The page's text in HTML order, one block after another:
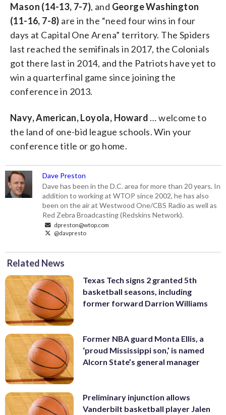
Mason (14-13, 7-7), and George Washington
(11-16, 7-8) are in the “need four wins in four
days at Capital One Arena” territory. The Spiders
last reached the semifinals in 2017, the Colonials
got there last in 2014, and the Patriots have yet to
win a quarterfinal game since joining the
conference in 2013.
Navy, American, Loyola, Howard … welcome to
the land of one-bid league schools. Win your
conference title or go home.
Dave Preston
Dave has been in the D.C. area for more than 20 years. In
addition to working at WTOP since 2002, he has also
been on the air at Westwood One/CBS Radio as well as
Red Zebra Broadcasting (Redskins Network).
dpreston@wtop.com
@davpresto
Related News
Texas Tech signs 2 granted 5th
basketball seasons, including
former forward Darrion Williams
Former NBA guard Monta Ellis, a
‘proud Mississippi son,’ is named
Alcorn State’s general manager
Preliminary injunction allows
Vanderbilt basketball player Jalen